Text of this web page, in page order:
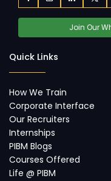
Join Our
Quick Links
How We Train
Corporate Interface
Our Recruiters
Internships
PIBM Blogs
Courses Offered
Life @ PIBM